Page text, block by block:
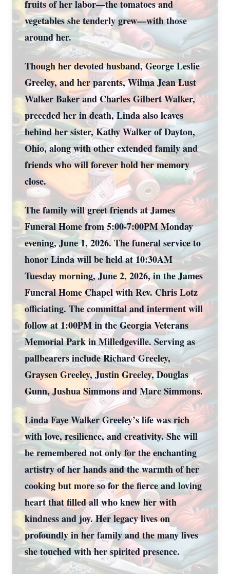
fruits of her labor—the tomatoes and
vegetables she tenderly grew—with those
around her.
Though her devoted husband, George Leslie
Greeley, and her parents, Wilma Jean Lust
Walker Baker and Charles Gilbert Walker,
preceded her in death, Linda also leaves
behind her sister, Kathy Walker of Dayton,
Ohio, along with other extended family and
friends who will forever hold her memory
close.
The family will greet friends at James
Funeral Home from 5:00-7:00PM Monday
evening, June 1, 2026. The funeral service to
honor Linda will be held at 10:30AM
Tuesday morning, June 2, 2026, in the James
Funeral Home Chapel with Rev. Chris Lotz
officiating. The committal and interment will
follow at 1:00PM in the Georgia Veterans
Memorial Park in Milledgeville. Serving as
pallbearers include Richard Greeley,
Graysen Greeley, Justin Greeley, Douglas
Gunn, Jushua Simmons and Marc Simmons.
Linda Faye Walker Greeley’s life was rich
with love, resilience, and creativity. She will
be remembered not only for the enchanting
artistry of her hands and the warmth of her
cooking but more so for the fierce and loving
heart that filled all who knew her with
kindness and joy. Her legacy lives on
profoundly in her family and the many lives
she touched with her spirited presence.